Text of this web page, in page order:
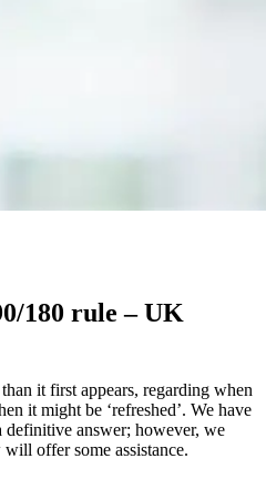
180 rule – UK
it first appears, regarding when
it might be ‘refreshed’. We have
answer; however, we
offer some assistance.